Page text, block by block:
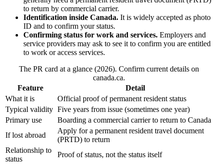
to return by commercial carrier.
Identification inside Canada. It is widely accepted as photo
ID and to confirm your status.
Confirming status for work and services. Employers and
service providers may ask to see it to confirm you are entitled
to work or access services.
The PR card at a glance (2026). Confirm current details on
canada.ca.
Feature
Detail
What it is
Official proof of permanent resident status
Typical validity Five years from issue (sometimes one year)
Primary use
Boarding a commercial carrier to return to Canada
If lost abroad
Apply for a permanent resident travel document
(PRTD) to return
Relationship to
status
Proof of status, not the status itself